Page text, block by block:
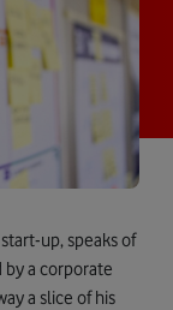
up, speaks of
by a corporate
a slice of his